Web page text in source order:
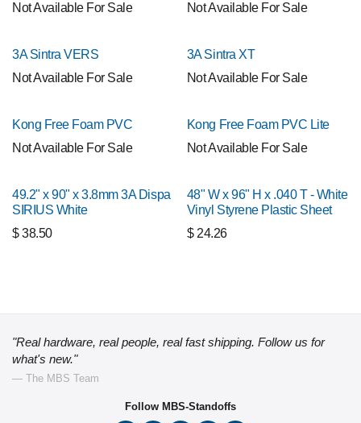
Not Available For Sale
Not Available For Sale
3A Sintra VERS
Not Available For Sale
3A Sintra XT
Not Available For Sale
Kong Free Foam PVC
Not Available For Sale
Kong Free Foam PVC Lite
Not Available For Sale
49.2" x 90" x 3.8mm 3A Dispa
SIRIUS White
$38.50
48" W x 96" H x .040 T - White
Vinyl Styrene Plastic Sheet
$ 24.26
"Real hardware, real people, real fast shipping. Follow us for
what's new."
— The MBS Team
Follow MBS-Standoffs